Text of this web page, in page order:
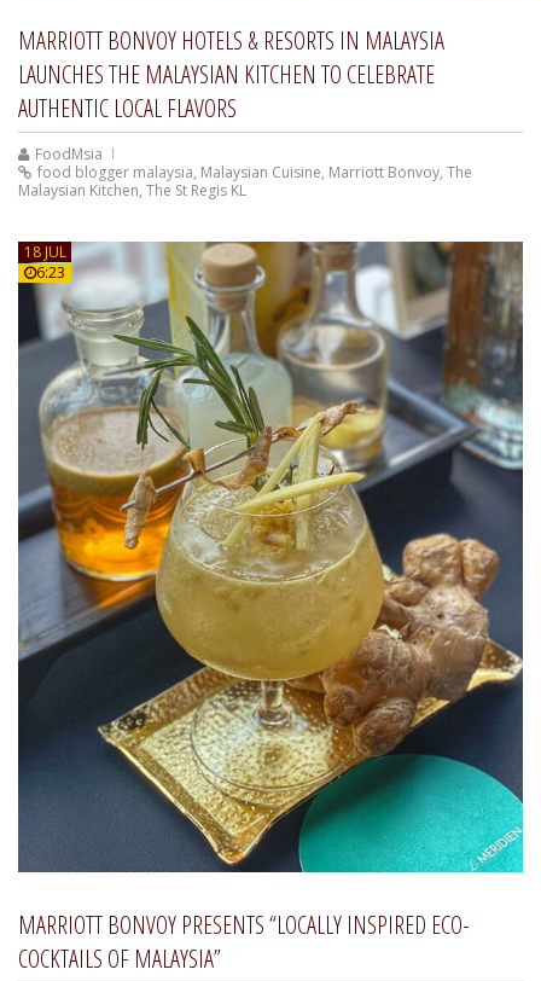
MARRIOTT BONVOY HOTELS & RESORTS IN MALAYSIA
LAUNCHES THE MALAYSIAN KITCHEN TO CELEBRATE
AUTHENTIC LOCAL FLAVORS
FoodMsia
food blogger malaysia, Malaysian Cuisine, Marriott Bonvoy, The
Malaysian Kitchen, The St Regis KL
18 JUL
6:23
MARRIOTT BONVOY PRESENTS “LOCALLY INSPIRED ECO-
COCKTAILS OF MALAYSIA”